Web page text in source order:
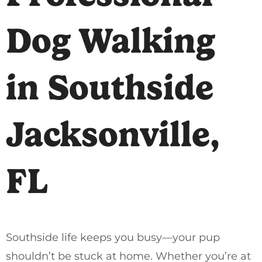
Dog Walking
in Southside
Jacksonville,
FL
Southside life keeps you busy—your pup
shouldn’t be stuck at home. Whether you’re at